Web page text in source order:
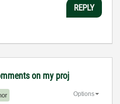
REPLY
on my proj
Options